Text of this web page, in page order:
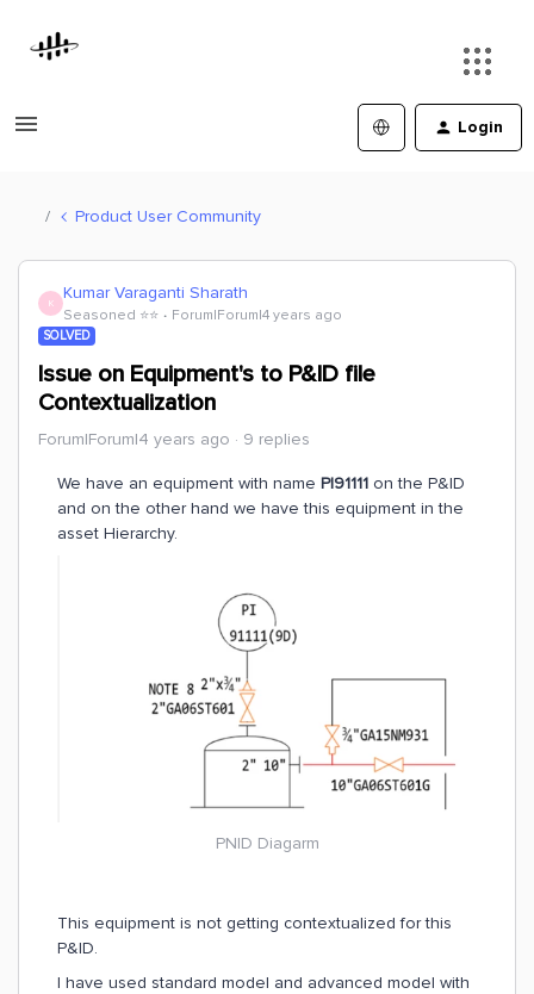
Login
Product User Community
K Kumar Varaganti Sharath
Seasoned ⭐️⭐️ Forum|Forum|4 years ago
SOLVED
Issue on Equipment's to P&ID file
Contextualization
Forum|Forum|4 years ago 9 replies
We have an equipment with name PI91111 on the P&ID
and on the other hand we have this equipment in the
asset Hierarchy.
PNID Diagarm
This equipment is not getting contextualized for this
P&ID.
I have used standard model and advanced model with